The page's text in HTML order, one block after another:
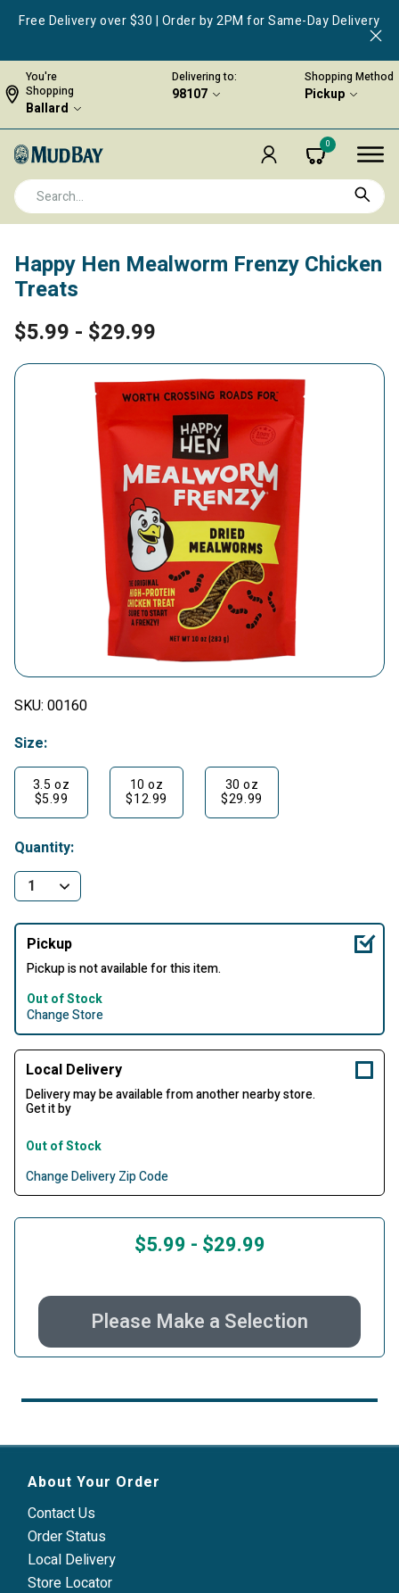
Free Delivery over $30 | Order by 2PM for Same-Day Delivery
You're
Shopping
Ballard
Delivering to:
98107
Shopping Method
Pickup
0
Happy Hen Mealworm Frenzy Chicken
Treats
$5.99 - $29.99
SKU: 00160
Size:
3.5 oz
$5.99
10 oz
$12.99
30 oz
$29.99
Quantity:
Pickup
Pickup is not available for this item.
Out of Stock
Change Store
Local Delivery
Delivery may be available from another nearby store.
Get it by
Out of Stock
Change Delivery Zip Code
$5.99 - $29.99
Please Make a Selection
About Your Order
Contact Us
Order Status
Local Delivery
Store Locator